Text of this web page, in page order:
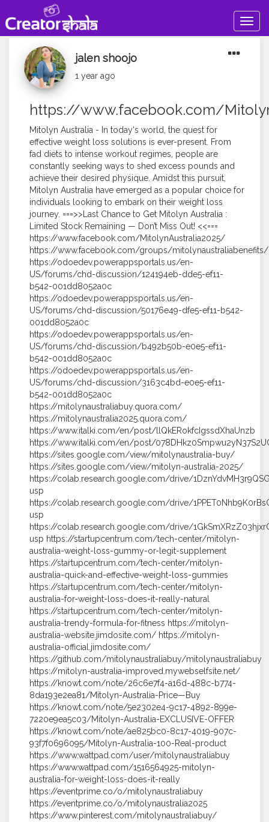
jalen shoojo
1 year ago
https://www.facebook.com/
Mitolyn Australia - In today's world, the quest for
effective weight loss solutions is ever-present. From
fad diets to intense workout regimes, people are
constantly seeking ways to shed excess pounds and
achieve their desired physique. Amidst this pursuit,
Mitolyn Australia have emerged as a popular choice for
individuals looking to embark on their weight loss
journey. ===>>Last Chance to Get Mitolyn Australia :
Limited Stock Remaining — Don’t Miss Out! <<===
https://www.facebook.com/MitolynAustralia2025/
https://www.facebook.com/groups/mitolynaustraliabenefits/
https://odoedev.powerappsportals.us/en-
US/forums/chd-discussion/124194eb-dde5-ef11-
b542-001dd8052a0c
https://odoedev.powerappsportals.us/en-
US/forums/chd-discussion/50176e49-dfe5-ef11-b542-
001dd8052a0c
https://odoedev.powerappsportals.us/en-
US/forums/chd-discussion/b492b50b-e0e5-ef11-
b542-001dd8052a0c
https://odoedev.powerappsportals.us/en-
US/forums/chd-discussion/3163c4bd-e0e5-ef11-
b542-001dd8052a0c
https://mitolynaustraliabuy.quora.com/
https://mitolynaustralia2025.quora.com/
https://www.italki.com/en/post/llQkERokfcIgssdXhaUnzb
https://www.italki.com/en/post/
https://sites.google.com/view/mitolynaustralia-buy/
https://sites.google.com/view/mitolyn-australia-2025/
https://colab.research.google.com/drive/
usp
https://colab.research.google.com/drive/
usp
https://colab.research.google.com/drive/
usp https://startupcentrum.com/tech-center/mitolyn-
australia-weight-loss-gummy-or-legit-supplement
https://startupcentrum.com/tech-center/mitolyn-
australia-quick-and-effective-weight-loss-gummies
https://startupcentrum.com/tech-center/mitolyn-
australia-for-weight-loss-does-it-really-natural
https://startupcentrum.com/tech-center/mitolyn-
australia-trendy-formula-for-fitness https://mitolyn-
australia-website.jimdosite.com/ https://mitolyn-
australia-official.jimdosite.com/
https://github.com/mitolynaustraliabuy/mitolynaustraliabuy
https://mitolyn-australia-improved.mywebselfsite.net/
https://knowt.com/note/26c6e7f4-a16d-488c-b774-
8da193e2ea81/Mitolyn-Australia-Price—Buy
https://knowt.com/note/5e2302e4-9c17-4892-899e-
7220e9ea5c03/Mitolyn-Australia-EXCLUSIVE-OFFER
https://knowt.com/note/ae825bc0-8c17-4019-907c-
93f7f0696095/Mitolyn-Australia-100-Real-product
https://www.wattpad.com/user/mitolynaustraliabuy
https://www.wattpad.com/1516564925-mitolyn-
australia-for-weight-loss-does-it-really
https://eventprime.co/o/mitolynaustraliabuy
https://eventprime.co/o/mitolynaustralia2025
https://www.pinterest.com/mitolynaustraliabuy/